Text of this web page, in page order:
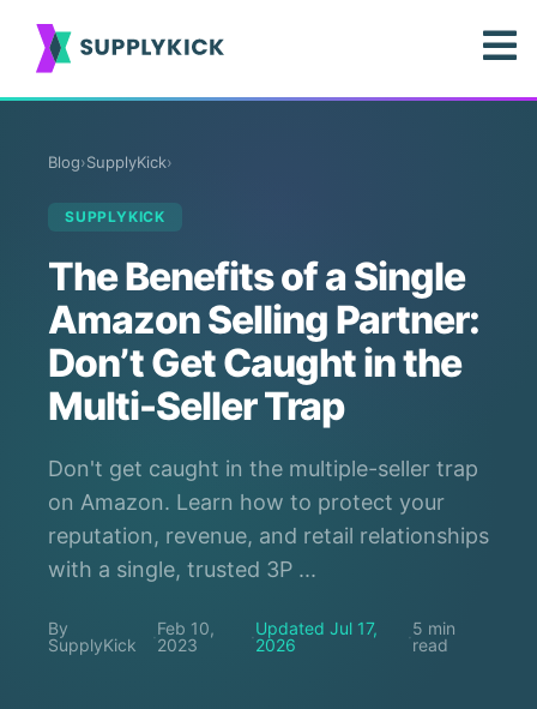
Blog›SupplyKick›
SUPPLYKICK
The Benefits of a Single
Amazon Selling Partner:
Don’t Get Caught in the
Multi-Seller Trap
Don't get caught in the multiple-seller trap
on Amazon. Learn how to protect your
reputation, revenue, and retail relationships
with a single, trusted 3P ...
By
SupplyKick
·Feb 10,
2023
·Updated Jul 17,
2026
·5 min
read